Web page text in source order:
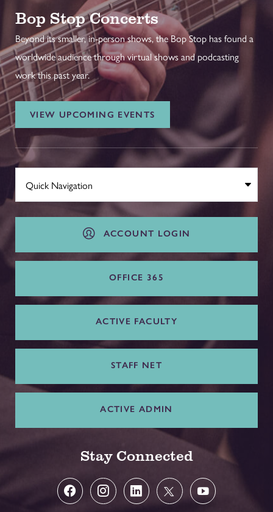
Bop Stop Concerts
Beyond its smaller, in-person shows, the Bop Stop has found a
worldwide audience through virtual shows and podcasting
work this past year.
VIEW UPCOMING EVENTS
ACCOUNT LOGIN
OFFICE 365
ACTIVE FACULTY
STAFF NET
ACTIVE ADMIN
Stay Connected